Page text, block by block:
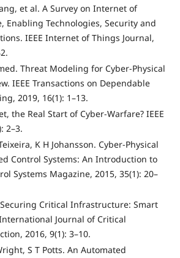
et al. A Survey on Internet of
Enabling Technologies, Security and
IEEE Internet of Things Journal,
Threat Modeling for Cyber-Physical
IEEE Transactions on Dependable
2019, 16(1): 1–13.
the Real Start of Cyber-Warfare? IEEE
2–3.
K H Johansson. Cyber-Physical
Control Systems: An Introduction to
Systems Magazine, 2015, 35(1): 20–
Securing Critical Infrastructure: Smart
Journal of Critical
2016, 9(1): 3–10.
S T Potts. An Automated